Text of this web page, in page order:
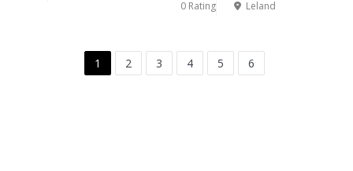
0 Rating Leland
1 2 3 4 5 6